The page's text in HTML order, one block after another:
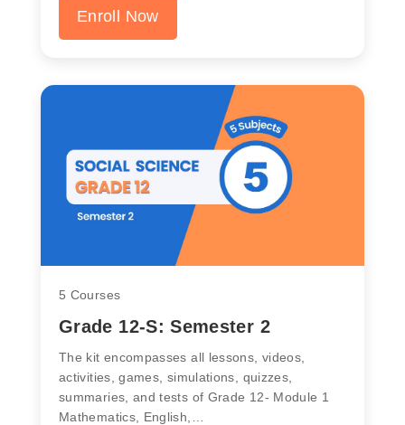
Enroll Now
5 Courses
Grade 12-S: Semester 2
The kit encompasses all lessons, videos,
activities, games, simulations, quizzes,
summaries, and tests of Grade 12- Module 1
Mathematics, English,…